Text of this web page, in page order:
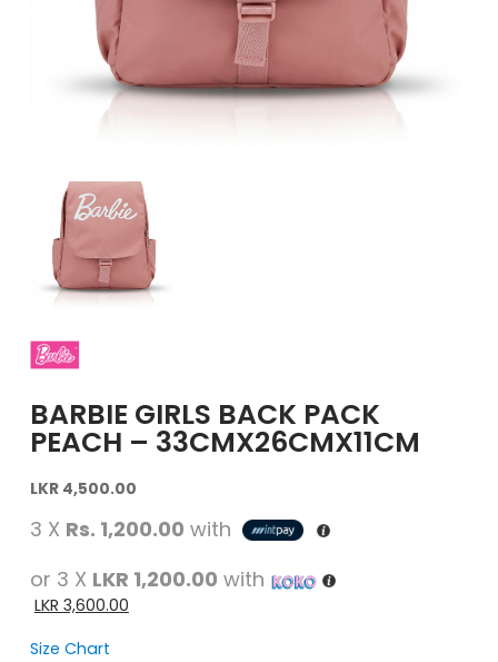
VOUCHERS
ABOUT US
CONTACT US
BARBIE GIRLS BACK PACK
PEACH – 33CMX26CMX11CM
was:
LKR
LKR 4,500.00
is:
LKR
3 X Rs. 1,200.00 with
or 3 X LKR 1,200.00 with
LKR 3,600.00
Size Chart